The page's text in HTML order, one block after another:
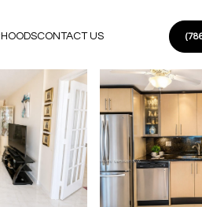
CONTACT US